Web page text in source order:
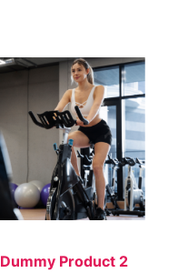
Dummy Product 2